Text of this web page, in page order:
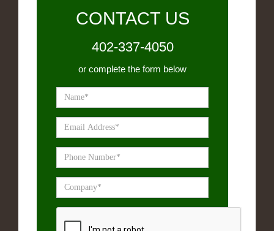
CONTACT US
402-337-4050
or complete the form below